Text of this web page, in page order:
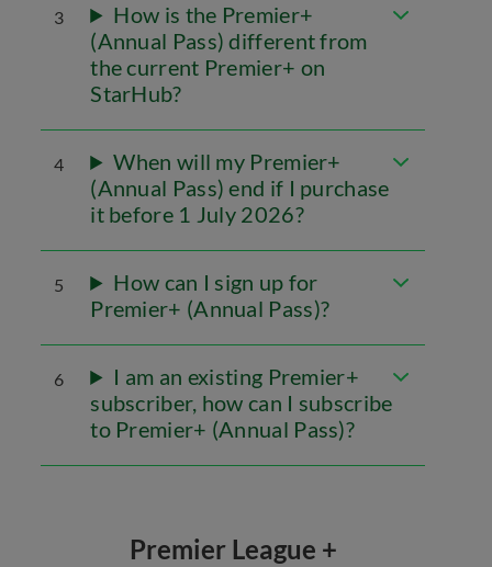
3
How is the Premier+
(Annual Pass) different from
the current Premier+ on
StarHub?
4
When will my Premier+
(Annual Pass) end if I purchase
it before 1 July 2026?
5
How can I sign up for
Premier+ (Annual Pass)?
6
I am an existing Premier+
subscriber, how can I subscribe
to Premier+ (Annual Pass)?
Premier League +